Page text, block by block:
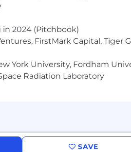
potential of every team. Our
collaboration through
our success. To ensure that
discriminate based on race,
status. All your
crh.
2024 (Pitchbook)
FirstMark Capital, Tiger
York University, Fordham
Radiation Laboratory
SAVE